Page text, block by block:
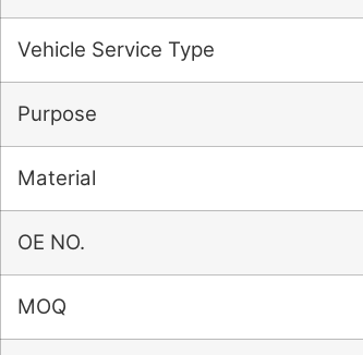
Vehicle Service Type
Purpose
Material
OE NO.
MOQ